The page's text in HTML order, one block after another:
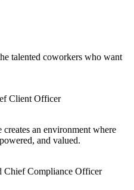
talented coworkers who want
Client Officer
creates an environment where
and valued.
Chief Compliance Officer